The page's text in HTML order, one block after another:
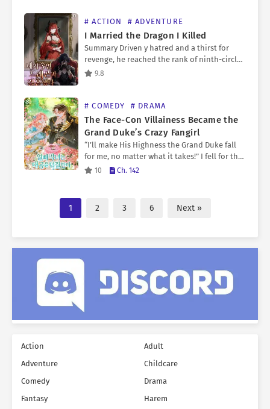
# ACTION # ADVENTURE
I Married the Dragon I Killed
Summary Driven y hatred and a thirst for
revenge, he reached the rank of ninth-circle
grand mage—but in the end, all that
9.8
# COMEDY # DRAMA
The Face-Con Villainess Became the
Grand Duke’s Crazy Fangirl
“I’ll make His Highness the Grand Duke fall
for me, no matter what it takes!” I fell for the
male protagonist’s younger brother, the
10 Ch. 142
1 2 3 6 Next »
Action
Adult
Adventure
Childcare
Comedy
Drama
Fantasy
Harem